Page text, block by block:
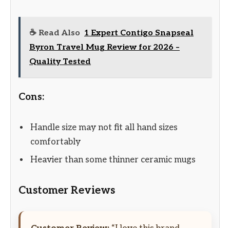
☕ Read Also 1 Expert Contigo Snapseal
Byron Travel Mug Review for 2026 –
Quality Tested
Cons:
Handle size may not fit all hand sizes
comfortably
Heavier than some thinner ceramic mugs
Customer Reviews